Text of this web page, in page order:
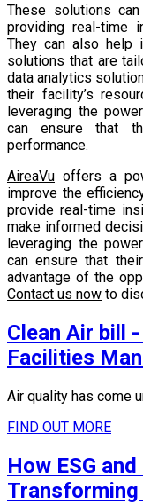
These solutions
providing real-time
They can also help
solutions that are
data analytics
their facility’s
leveraging the
can ensure that
performance.
AireaVu offers a
improve the
provide real-time
make informed
leveraging the
can ensure that
advantage of the
Contact us now to
Clean Air bill
Facilities
Air quality has come
FIND OUT MORE
How ESG